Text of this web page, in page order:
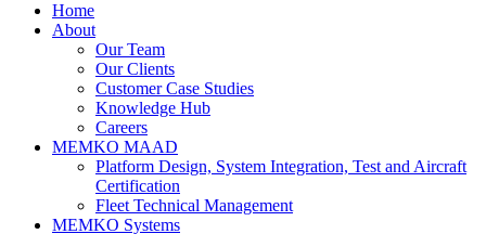
Home
About
Our Team
Our Clients
Customer Case Studies
Knowledge Hub
Careers
MEMKO MAAD
Platform Design, System Integration, Test and Aircraft
Certification
Fleet Technical Management
MEMKO Systems